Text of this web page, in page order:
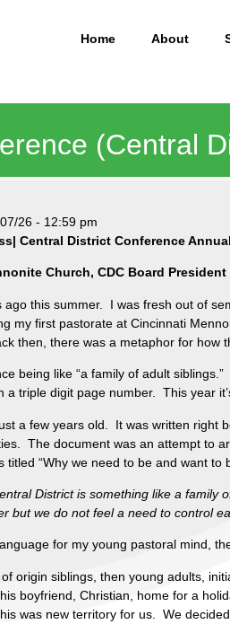
Home About
(Central
26 - 12:59 pm
Central District Conference
Church, CDC Board President
this summer. I was fresh out of
my first pastorate at Cincinnati
then, there was a metaphor for how
being like “a family of adult
triple digit page number. This year
a few years old. It was written right
The document was an attempt to
“Why we need to be and want
District is something like a
but we do not feel a need to control
for my young pastoral mind,
origin siblings, then young adults,
boyfriend, Christian, home for a
was new territory for us. We